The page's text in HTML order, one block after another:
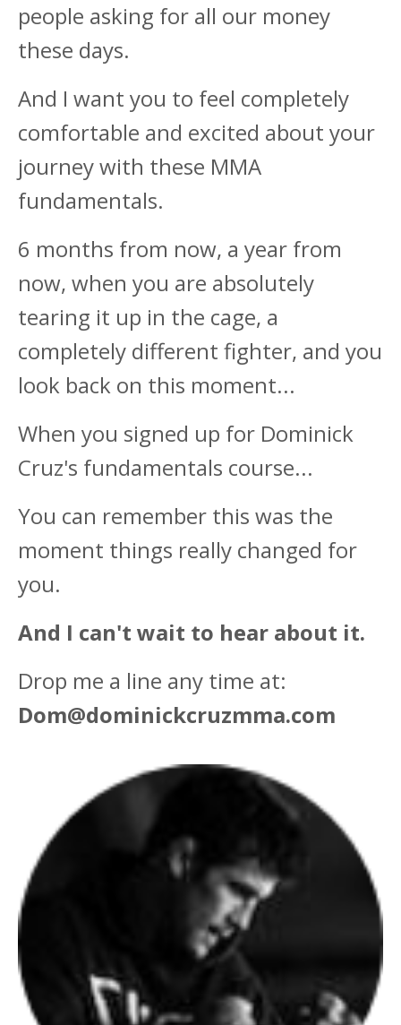
people asking for all our money
these days.
And I want you to feel completely
comfortable and excited about your
journey with these MMA
fundamentals.
6 months from now, a year from
now, when you are absolutely
tearing it up in the cage, a
completely different fighter, and you
look back on this moment...
When you signed up for Dominick
Cruz's fundamentals course...
You can remember this was the
moment things really changed for
you.
And I can't wait to hear about it.
Drop me a line any time at:
Dom@dominickcruzmma.com